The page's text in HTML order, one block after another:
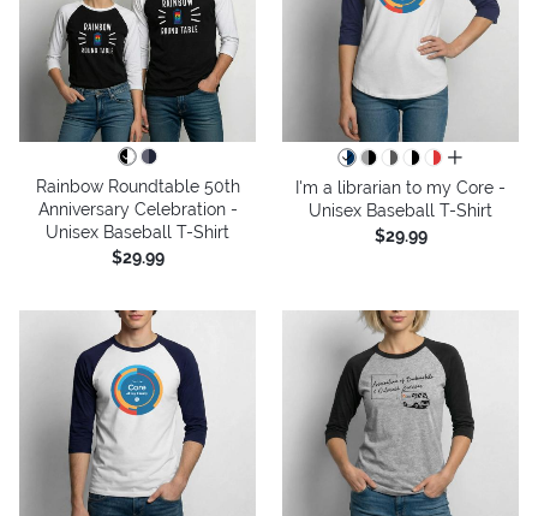
Rainbow Roundtable 50th
Anniversary Celebration -
Unisex Baseball T-Shirt
$29.99
all colors
I'm a librarian to my Core -
Unisex Baseball T-Shirt
$29.99